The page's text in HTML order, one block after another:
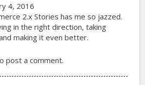
4, 2016
2.x Stories has me so jazzed.
in the right direction, taking
making it even better.
post a comment.